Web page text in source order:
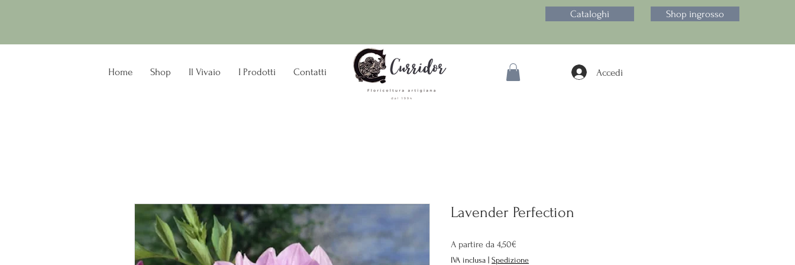
Cataloghi Shop ingrosso
Home Shop Il Vivaio I Prodotti Contatti Accedi
Lavender Perfection
A partire da 4,50€
IVA inclusa Spedizione